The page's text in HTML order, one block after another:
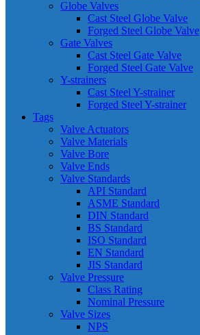
Globe Valves
Cast Steel Globe Valve
Forged Steel Globe Valve
Gate Valves
Cast Steel Gate Valve
Forged Steel Gate Valve
Y-strainers
Cast Steel Y-strainer
Forged Steel Y-strainer
Tags
Valve Actuators
Valve Materials
Valve Bore
Valve Ends
Valve Standards
API Standard
ASME Standard
DIN Standard
BS Standard
ISO Standard
EN Standard
JIS Standard
Valve Pressure
Class Rating
Nominal Pressure
Valve Sizes
NPS